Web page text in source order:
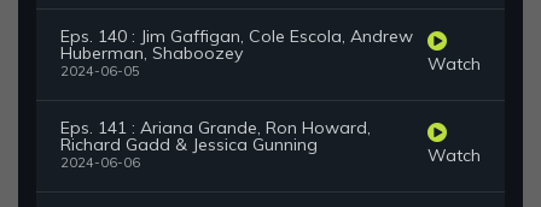
Eps. 140 : Jim Gaffigan, Cole Escola, Andrew
Huberman, Shaboozey
2024-06-05 Watch
Eps. 141 : Ariana Grande, Ron Howard,
Richard Gadd & Jessica Gunning
2024-06-06 Watch